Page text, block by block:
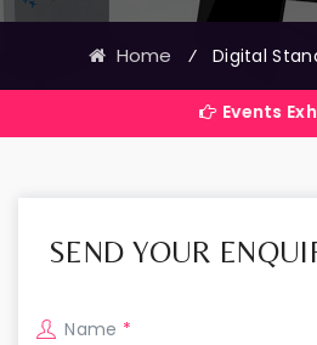
Home ⁄ Digital
Events Exhibitions
SEND YOUR
Name *